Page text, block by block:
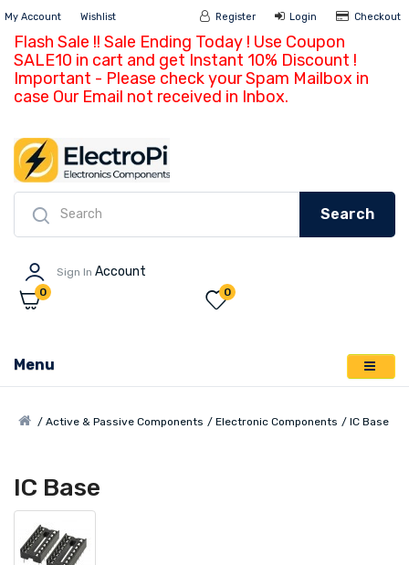
My Account Wishlist Register Login
Flash Sale !! Sale Ending Today ! Use Coupon
SALE10 in cart and get Instant 10% Discount !
Important - Please check your Spam Mailbox in
case Our Email not received in Inbox.
Search
Sign In Account
0
0
Menu
Active & Passive Components Electronic Components IC Base
IC Base